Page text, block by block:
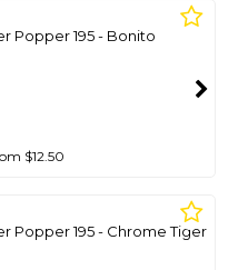
Popper 195 - Bonito
$12.50
Popper 195 - Chrome Tiger